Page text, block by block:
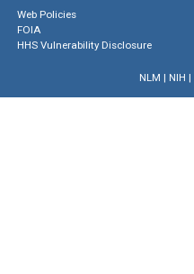
Web Policies
FOIA
HHS Vulnerability Disclosure
NLM | NIH |